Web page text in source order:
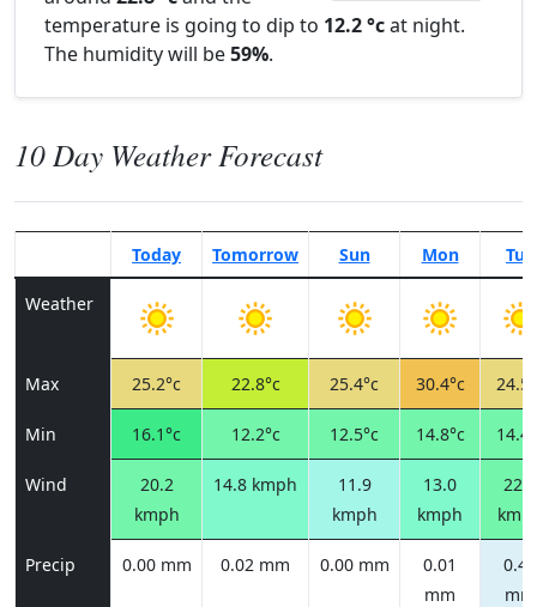
temperature is going to dip to 12.2 °cat night.
The humidity will be59%.
10 Day Weather Forecast
Today Tomorrow Sun Mon Tue
Weather
Max 25.2°c 22.8°c 25.4°c 30.4°c
Min 16.1°c 12.2°c 12.5°c 14.8°c
Wind
20.2
kmph
14.8 kmph
11.9
kmph
13.0
kmph
22.3
Precip 0.00 mm 0.02 mm 0.00 mm
0.01
mm
0.42
mm